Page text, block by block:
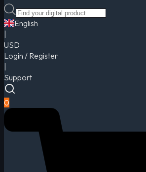
English
USD
Login / Register
Support
0